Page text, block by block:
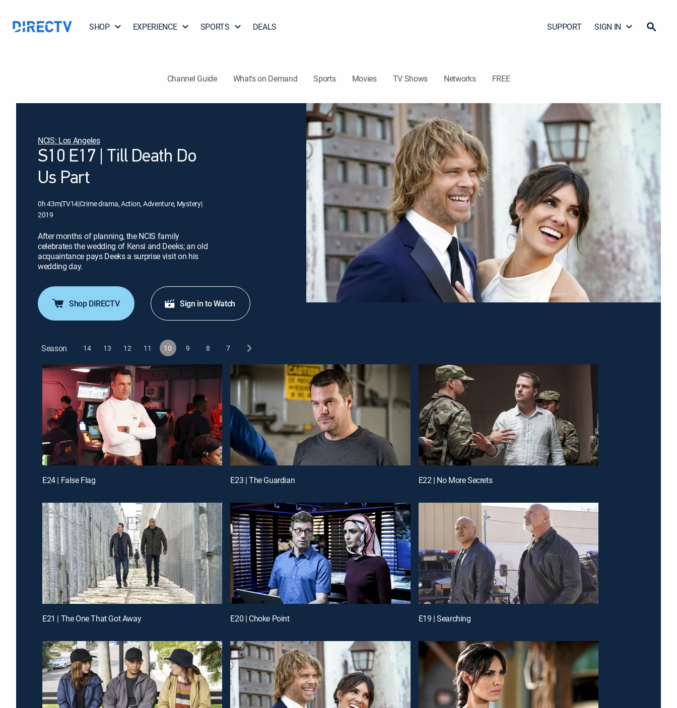
SHOP EXPERIENCE SPORTS DEALS SUPPORT SIGN IN
Channel Guide What's on Demand Sports Movies TV Shows Networks FREE
NCIS: Los Angeles
S10 E17 | Till Death Do
Us Part
0h 43m|TV14|Crime drama, Action, Adventure, Mystery|
2019
After months of planning, the NCIS family
celebrates the wedding of Kensi and Deeks; an old
acquaintance pays Deeks a surprise visit on his
wedding day.
Shop DIRECTV Sign in to Watch
Season 14 13 12 11 10 9 8 7
E24 | False Flag E23 | The Guardian E22 | No More Secrets
E21 | The One That Got Away E20 | Choke Point E19 | Searching